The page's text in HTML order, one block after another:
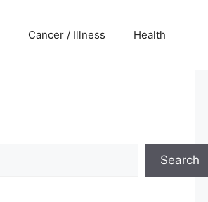
Cancer / Illness Health
Search